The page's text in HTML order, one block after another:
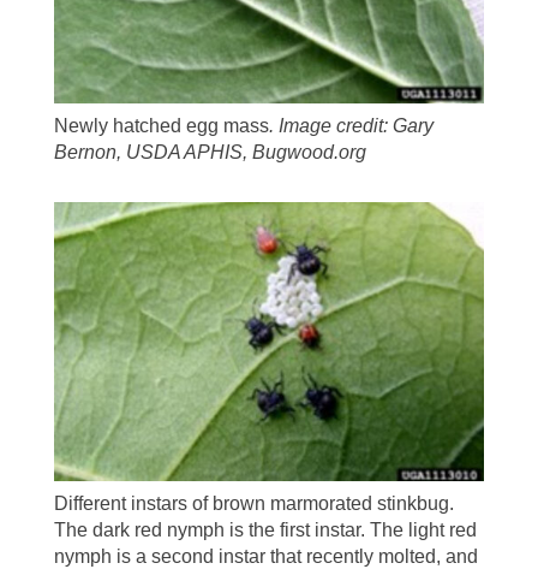
Newly hatched egg mass. Image credit: Gary
Bernon, USDA APHIS, Bugwood.org
Different instars of brown marmorated stinkbug.
The dark red nymph is the first instar. The light red
nymph is a second instar that recently molted, and